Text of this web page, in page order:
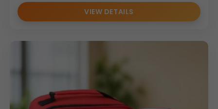
VIEW DETAILS